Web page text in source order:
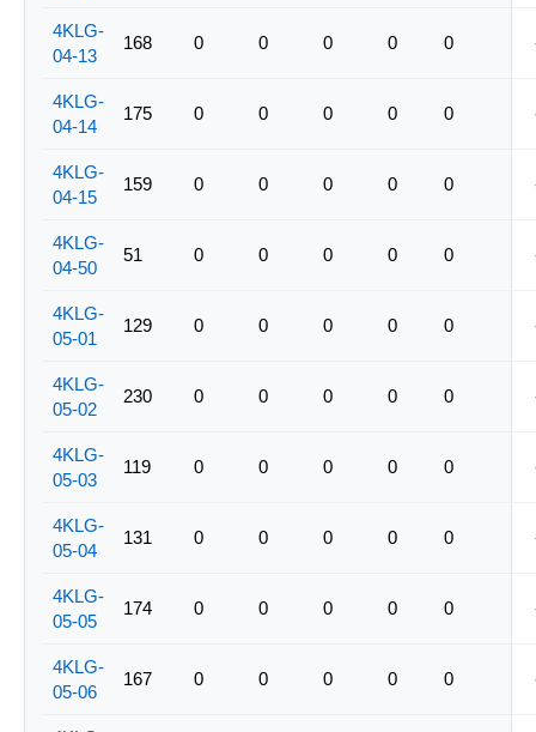
4KLG-
04-13
168 0 0 0 0 0
4KLG-
04-14
175 0 0 0 0 0
4KLG-
04-15
159 0 0 0 0 0
4KLG-
04-50
51 0 0 0 0 0
4KLG-
05-01
129 0 0 0 0 0
4KLG-
05-02
230 0 0 0 0 0
4KLG-
05-03
119 0 0 0 0 0
4KLG-
05-04
131 0 0 0 0 0
4KLG-
05-05
174 0 0 0 0 0
4KLG-
05-06
167 0 0 0 0 0